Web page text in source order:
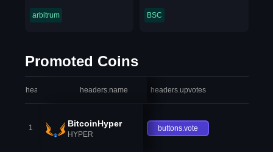
arbitrum BSC
Promoted Coins
headers.index headers.name headers.upvotes
1 BitcoinHyper
HYPER
buttons.vote